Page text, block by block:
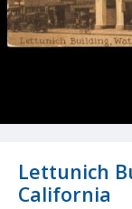
Lettunich
California